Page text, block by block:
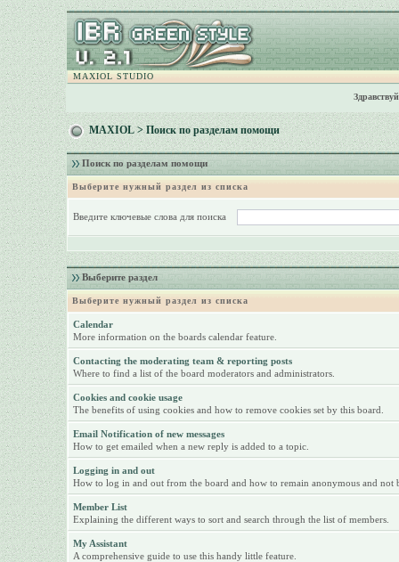
MAXIOL STUDIO
MAXIOL> Поиск по разделам помощи
Поиск по разделам помощи
Выберите нужный раздел из списка
Введите ключевые слова для поиска
Выберите раздел
Выберите нужный раздел из списка
Calendar
More information on the boards calendar feature.
Contacting the moderating team & reporting posts
Where to find a list of the board moderators and administrators.
Cookies and cookie usage
The benefits of using cookies and how to remove cookies set by this board.
Email Notification of new messages
How to get emailed when a new reply is added to a topic.
Logging in and out
How to log in and out from the board and how to remain anonymous and not
Member List
Explaining the different ways to sort and search through the list of members.
My Assistant
A comprehensive guide to use this handy little feature.